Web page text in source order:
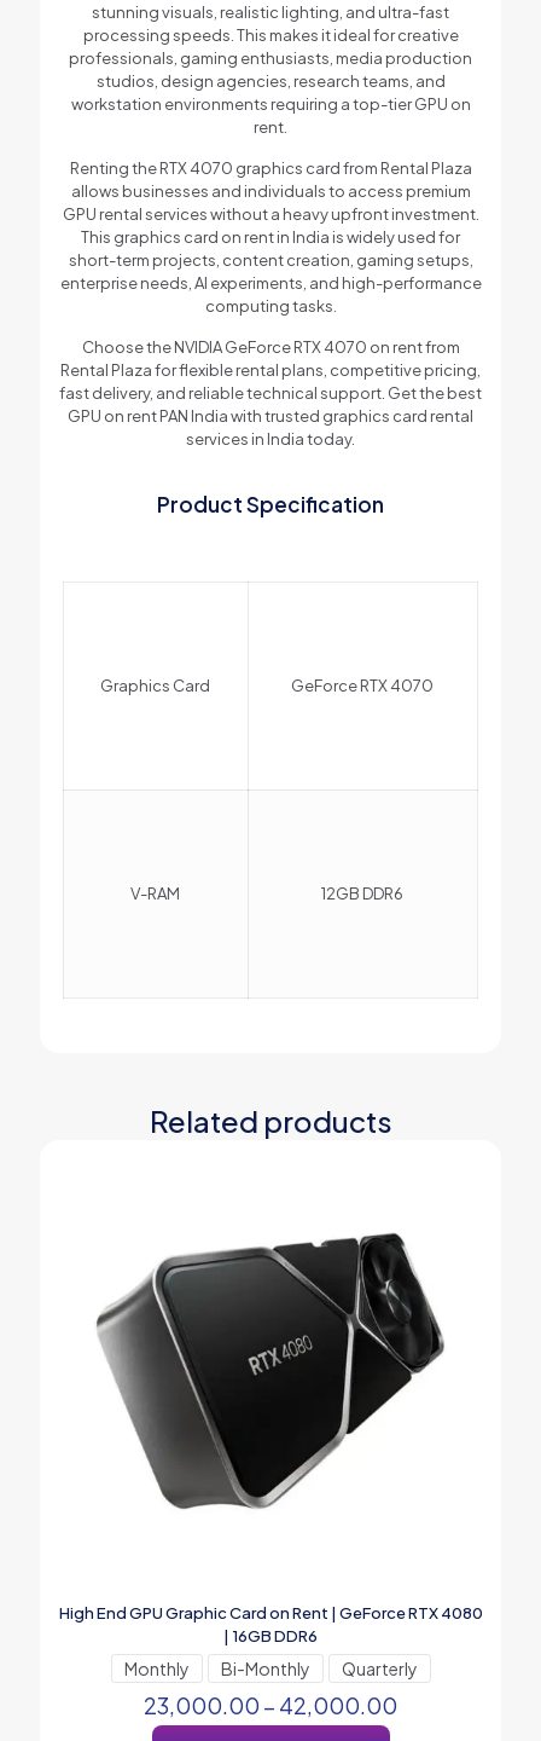
stunning visuals, realistic lighting, and ultra-fast
processing speeds. This makes it ideal for creative
professionals, gaming enthusiasts, media production
studios, design agencies, research teams, and
workstation environments requiring a top-tier GPU on
rent.
Renting the RTX 4070 graphics card from Rental Plaza
allows businesses and individuals to access premium
GPU rental services without a heavy upfront investment.
This graphics card on rent in India is widely used for
short-term projects, content creation, gaming setups,
enterprise needs, AI experiments, and high-performance
computing tasks.
Choose the NVIDIA GeForce RTX 4070 on rent from
Rental Plaza for flexible rental plans, competitive pricing,
fast delivery, and reliable technical support. Get the best
GPU on rent PAN India with trusted graphics card rental
services in India today.
Product Specification
Graphics Card GeForce RTX 4070
V-RAM 12GB DDR6
Related products
High End GPU Graphic Card on Rent | GeForce RTX 4080
| 16GB DDR6
Monthly Bi-Monthly Quarterly
23,000.00 – 42,000.00